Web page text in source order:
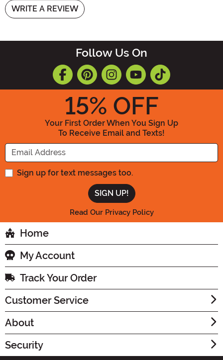
WRITE A REVIEW
Follow Us On
15% OFF
Your First Order When You Sign Up
To Receive Email and Texts!
Enter your Email Address
Sign up for text messages too.
Read Our Privacy Policy
Home
My Account
Track Your Order
Customer Service
About
Security